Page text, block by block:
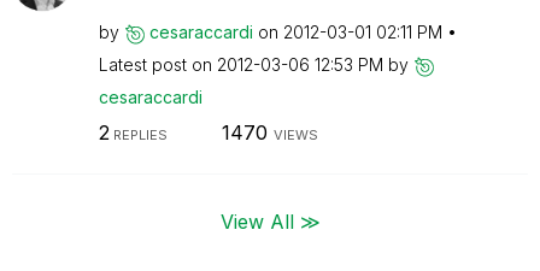
by cesaraccardi on ‎2012-03-01 02:11 PM
Latest post on ‎2012-03-06 12:53 PM by
cesaraccardi
2 REPLIES 1470 VIEWS
View All ≫